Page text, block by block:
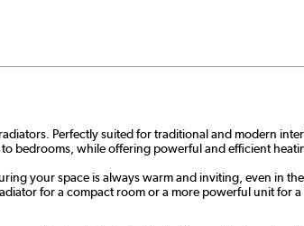
Perfectly suited for traditional and modern
bedrooms, while offering powerful and efficient
your space is always warm and inviting, even in
for a compact room or a more powerful unit for a